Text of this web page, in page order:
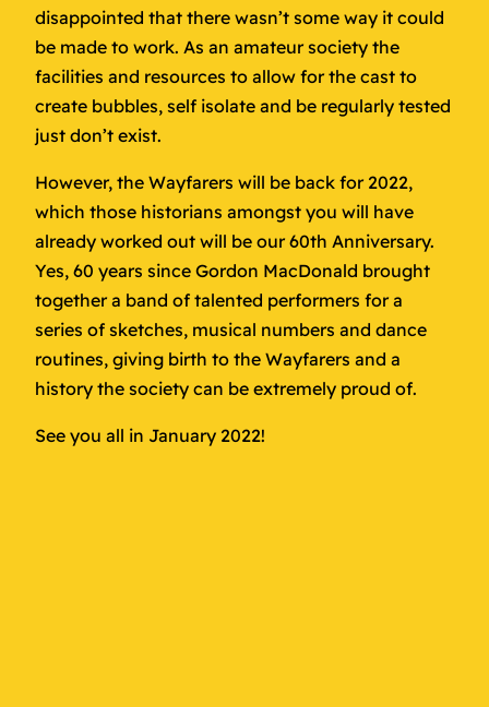
disappointed that there wasn’t some way it could
be made to work. As an amateur society the
facilities and resources to allow for the cast to
create bubbles, self isolate and be regularly tested
just don’t exist.
However, the Wayfarers will be back for 2022,
which those historians amongst you will have
already worked out will be our 60th Anniversary.
Yes, 60 years since Gordon MacDonald brought
together a band of talented performers for a
series of sketches, musical numbers and dance
routines, giving birth to the Wayfarers and a
history the society can be extremely proud of.
See you all in January 2022!